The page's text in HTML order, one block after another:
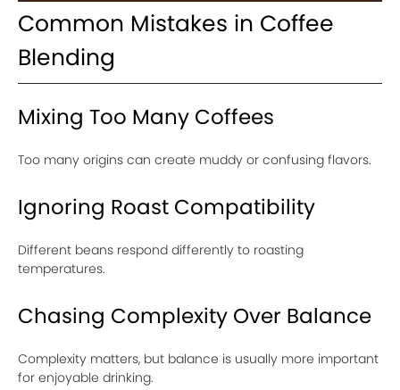
Common Mistakes in Coffee
Blending
Mixing Too Many Coffees
Too many origins can create muddy or confusing flavors.
Ignoring Roast Compatibility
Different beans respond differently to roasting
temperatures.
Chasing Complexity Over Balance
Complexity matters, but balance is usually more important
for enjoyable drinking.